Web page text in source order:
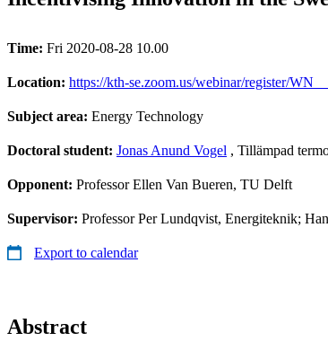
Time: Fri 2020-08-28 10.00
Location: https://kth-se.zoom.us/webinar/register/
Subject area: Energy Technology
Doctoral student: Jonas Anund Vogel , Tillämpad
Opponent: Professor Ellen Van Bueren, TU Delft
Supervisor: Professor Per Lundqvist, Energiteknik;
Export to calendar
Abstract